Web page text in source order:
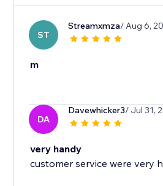
ST
Streamxmza/ Aug 6,
m
DA
Davewhicker3/ Jul 31,
very handy
customer service were very